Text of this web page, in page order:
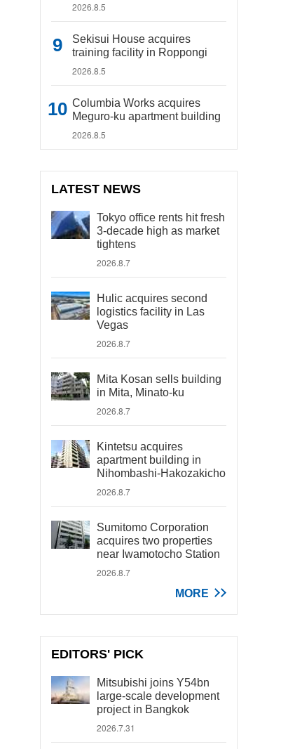
2026.8.5
Sekisui House acquires
training facility in Roppongi
2026.8.5
Columbia Works acquires
Meguro-ku apartment building
2026.8.5
LATEST NEWS
Tokyo office rents hit fresh
3-decade high as market
tightens
2026.8.7
Hulic acquires second
logistics facility in Las
Vegas
2026.8.7
Mita Kosan sells building
in Mita, Minato-ku
2026.8.7
Kintetsu acquires
apartment building in
Nihombashi-Hakozakicho
2026.8.7
Sumitomo Corporation
acquires two properties
near Iwamotocho Station
2026.8.7
MORE
EDITORS' PICK
Mitsubishi joins Y54bn
large-scale development
project in Bangkok
2026.7.31